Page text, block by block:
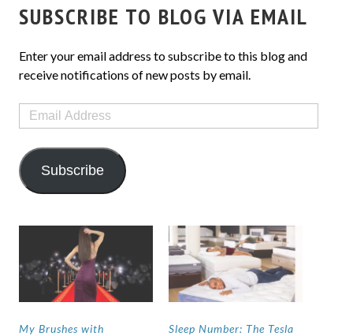
SUBSCRIBE TO BLOG VIA EMAIL
Enter your email address to subscribe to this blog and
receive notifications of new posts by email.
Email
Address
Subscribe
My Brushes with
Sleep Number: The Tesla